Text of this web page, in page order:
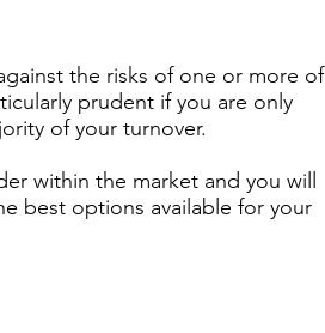
the risks of one or more of
prudent if you are only
of your turnover.
within the market and you will
best options available for your